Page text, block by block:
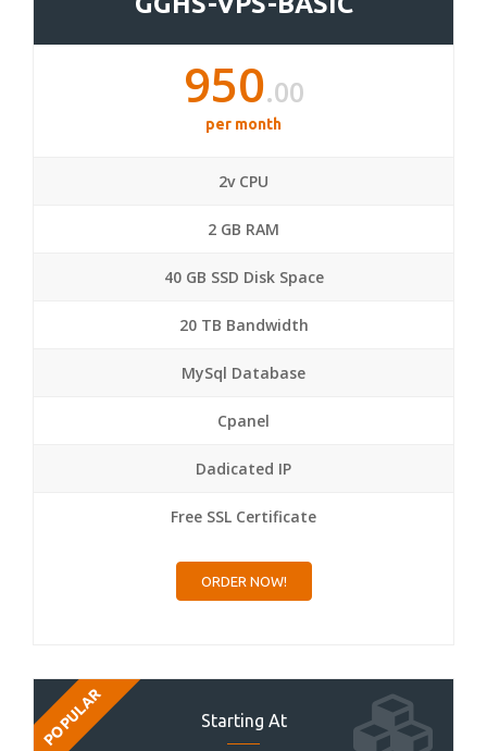
950.00
per month
2v CPU
2 GB RAM
40 GB SSD Disk Space
20 TB Bandwidth
MySql Database
Cpanel
Dadicated IP
Free SSL Certificate
ORDER NOW!
Starting At
POPULAR